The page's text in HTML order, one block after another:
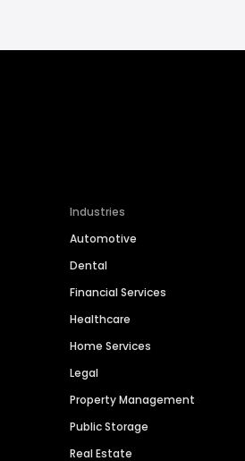
Industries
Automotive
Dental
Financial Services
Healthcare
Home Services
Legal
Property Management
Public Storage
Real Estate